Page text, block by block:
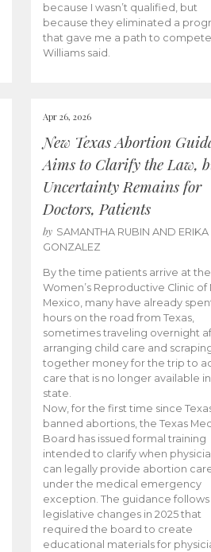
because I wasn’t qualified, but
because they eliminated a
that gave me a path to
Williams said.
Apr 26, 2026
New Texas Abortion
Aims to Clarify the Law,
Uncertainty Remains for
Doctors, Patients
by SAMANTHA RUBIN AND ERIKA
GONZALEZ
By the time patients arrive at the
Women’s Reproductive Clinic of
Mexico, many have already
hours on the road from Texas,
sometimes traveling overnight
arranging child care and
together money for the trip to
care that is no longer available
state.
Now, for the first time since
banned abortions, the Texas
Board has issued formal training
intended to clarify when
can legally provide abortion
under the medical emergency
exception. The guidance follows
legislative changes in 2025 that
required the board to create
educational materials for